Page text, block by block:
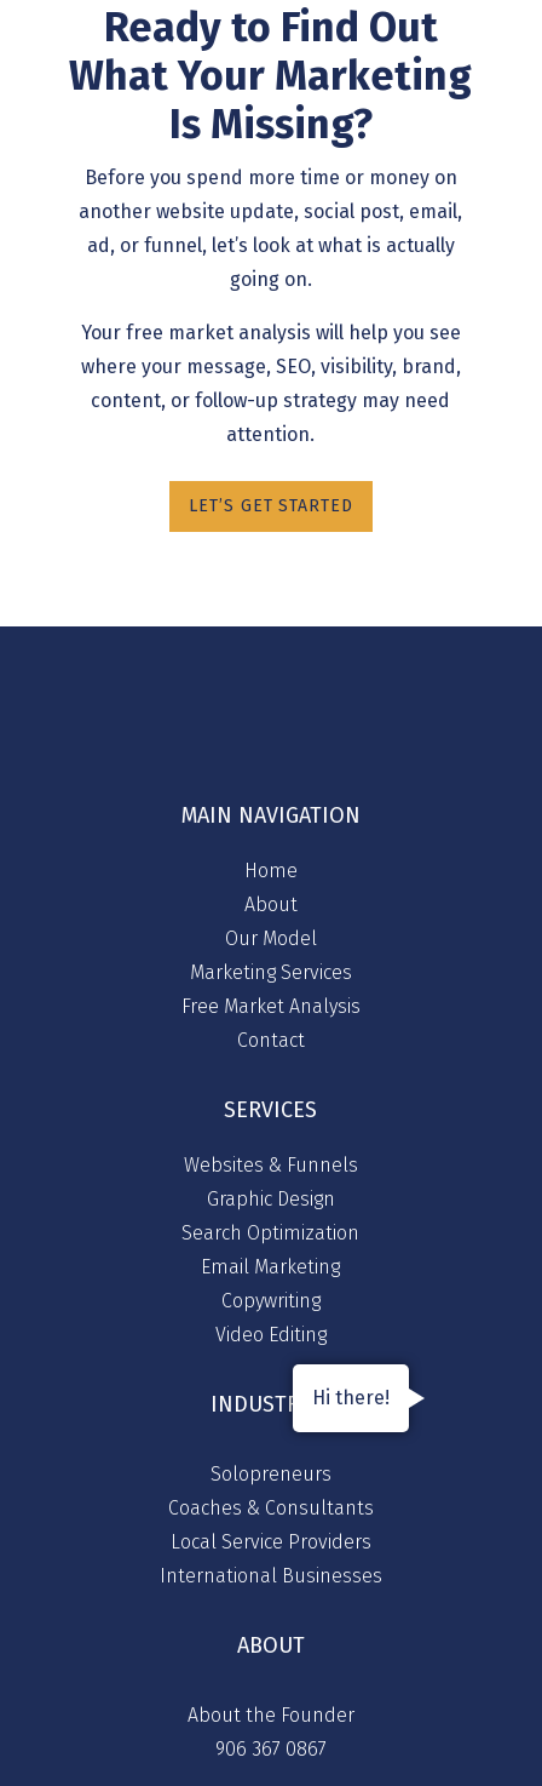
Ready to Find Out
What Your Marketing
Is Missing?
Before you spend more time or money on
another website update, social post, email,
ad, or funnel, let’s look at what is actually
going on.
Your free market analysis will help you see
where your message, SEO, visibility, brand,
content, or follow-up strategy may need
attention.
LET’S GET STARTED
MAIN NAVIGATION
Home
About
Our Model
Marketing Services
Free Market Analysis
Contact
SERVICES
Websites & Funnels
Graphic Design
Search Optimization
Email Marketing
Copywriting
Video Editing
INDUSTRIES
Solopreneurs
Coaches & Consultants
Local Service Providers
International Businesses
ABOUT
About the Founder
906 367 0867
Hi there!